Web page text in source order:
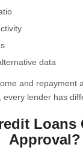
data
and repayment
every lender has
Loans
Approval?